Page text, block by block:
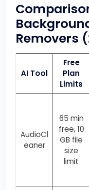
Removers
AI Tool
Free
Plan
Limits
AudioCl
eaner
65 min
free, 10
GB file
size
limit